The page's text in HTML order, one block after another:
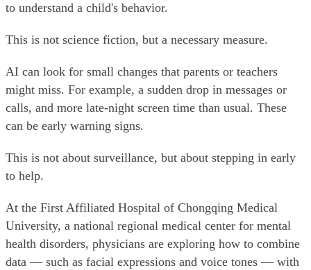
to understand a child's behavior.
This is not science fiction, but a necessary measure.
AI can look for small changes that parents or teachers
might miss. For example, a sudden drop in messages or
calls, and more late-night screen time than usual. These
can be early warning signs.
This is not about surveillance, but about stepping in early
to help.
At the First Affiliated Hospital of Chongqing Medical
University, a national regional medical center for mental
health disorders, physicians are exploring how to combine
data — such as facial expressions and voice tones — with